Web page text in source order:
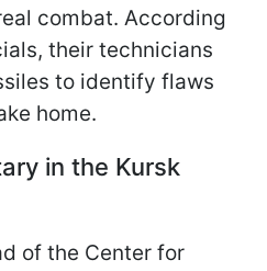
combat. According
their technicians
to identify flaws
home.
in the Kursk
of the Center for